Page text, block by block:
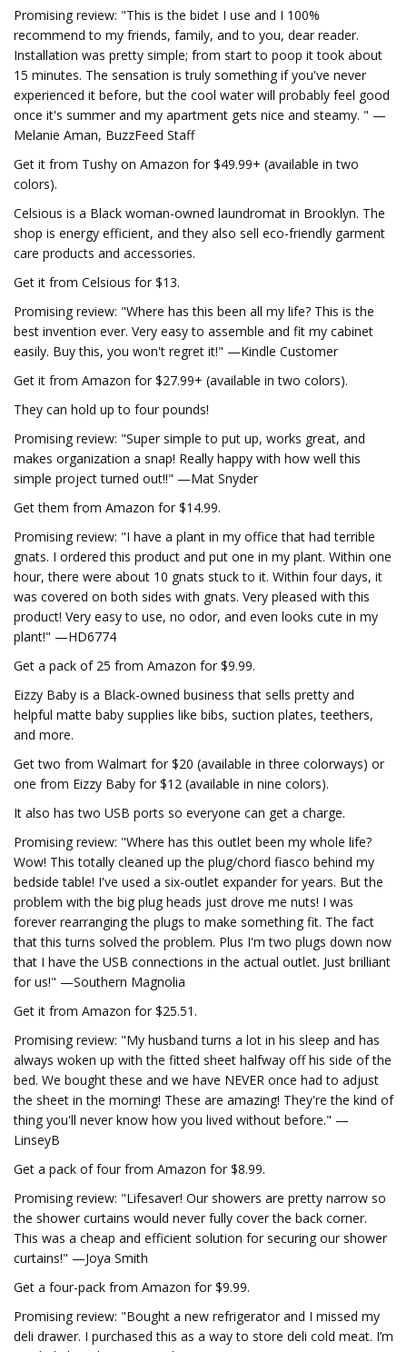
Promising review: "This is the bidet I use and I 100%
recommend to my friends, family, and to you, dear reader.
Installation was pretty simple; from start to poop it took about
15 minutes. The sensation is truly something if you've never
experienced it before, but the cool water will probably feel good
once it's summer and my apartment gets nice and steamy. " —
Melanie Aman, BuzzFeed Staff
Get it from Tushy on Amazon for $49.99+ (available in two
colors).
Celsious is a Black woman-owned laundromat in Brooklyn. The
shop is energy efficient, and they also sell eco-friendly garment
care products and accessories.
Get it from Celsious for $13.
Promising review: "Where has this been all my life? This is the
best invention ever. Very easy to assemble and fit my cabinet
easily. Buy this, you won't regret it!" —Kindle Customer
Get it from Amazon for $27.99+ (available in two colors).
They can hold up to four pounds!
Promising review: "Super simple to put up, works great, and
makes organization a snap! Really happy with how well this
simple project turned out!!" —Mat Snyder
Get them from Amazon for $14.99.
Promising review: "I have a plant in my office that had terrible
gnats. I ordered this product and put one in my plant. Within one
hour, there were about 10 gnats stuck to it. Within four days, it
was covered on both sides with gnats. Very pleased with this
product! Very easy to use, no odor, and even looks cute in my
plant!" —HD6774
Get a pack of 25 from Amazon for $9.99.
Eizzy Baby is a Black-owned business that sells pretty and
helpful matte baby supplies like bibs, suction plates, teethers,
and more.
Get two from Walmart for $20 (available in three colorways) or
one from Eizzy Baby for $12 (available in nine colors).
It also has two USB ports so everyone can get a charge.
Promising review: "Where has this outlet been my whole life?
Wow! This totally cleaned up the plug/chord fiasco behind my
bedside table! I've used a six-outlet expander for years. But the
problem with the big plug heads just drove me nuts! I was
forever rearranging the plugs to make something fit. The fact
that this turns solved the problem. Plus I'm two plugs down now
that I have the USB connections in the actual outlet. Just brilliant
for us!" —Southern Magnolia
Get it from Amazon for $25.51.
Promising review: "My husband turns a lot in his sleep and has
always woken up with the fitted sheet halfway off his side of the
bed. We bought these and we have NEVER once had to adjust
the sheet in the morning! These are amazing! They're the kind of
thing you'll never know how you lived without before." —
LinseyB
Get a pack of four from Amazon for $8.99.
Promising review: "Lifesaver! Our showers are pretty narrow so
the shower curtains would never fully cover the back corner.
This was a cheap and efficient solution for securing our shower
curtains!" —Joya Smith
Get a four-pack from Amazon for $9.99.
Promising review: "Bought a new refrigerator and I missed my
deli drawer. I purchased this as a way to store deli cold meat. I’m